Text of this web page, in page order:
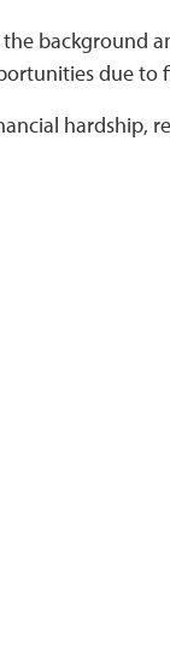
the background
due to
hardship,